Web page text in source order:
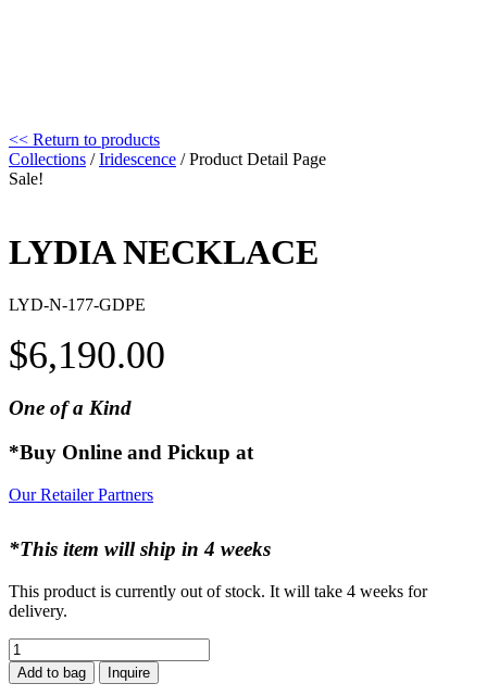
<< Return to products
Collections /Iridescence / Product Detail Page
Sale!
LYDIA NECKLACE
LYD-N-177-GDPE
$6,190.00
One of a Kind
*Buy Online and Pickup at
Our Retailer Partners
*This item will ship in 4 weeks
This product is currently out of stock. It will take 4 weeks for
delivery.
LYDIA
NECKLACE
quantity
Add to bag Inquire